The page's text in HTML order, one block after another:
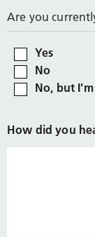
Are you
Yes
No
No, but
How did you